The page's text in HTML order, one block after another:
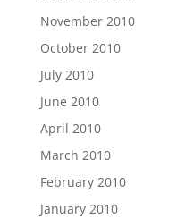
November 2010
October 2010
July 2010
June 2010
April 2010
March 2010
February 2010
January 2010